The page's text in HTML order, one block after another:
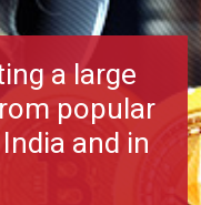
a large
popular
and in